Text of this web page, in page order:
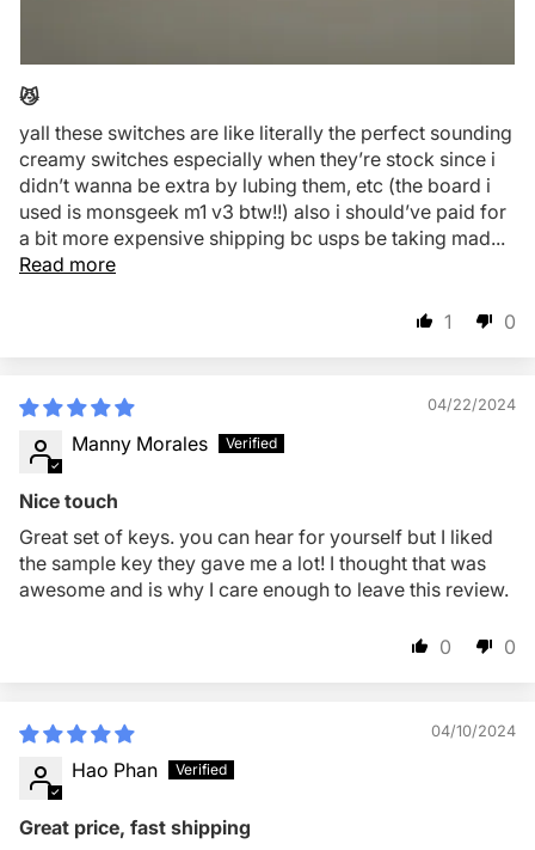
😼
yall these switches are like literally the perfect sounding
creamy switches especially when they’re stock since i
didn’t wanna be extra by lubing them, etc (the board i
used is monsgeek m1 v3 btw!!) also i should’ve paid for
a bit more expensive shipping bc usps be taking mad...
Read more
1 0
04/22/2024
Manny Morales
Nice touch
Great set of keys. you can hear for yourself but I liked
the sample key they gave me a lot! I thought that was
awesome and is why I care enough to leave this review.
0 0
04/10/2024
Hao Phan
Great price, fast shipping